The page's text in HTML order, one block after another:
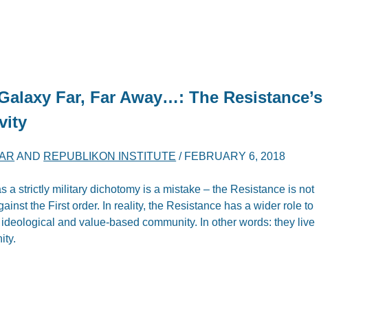
Far, Far Away…: The Resistance’s
AND REPUBLIKON INSTITUTE / FEBRUARY 6, 2018
a strictly military dichotomy is a mistake – the Resistance is not
the First order. In reality, the Resistance has a wider role to
and value-based community. In other words: they live